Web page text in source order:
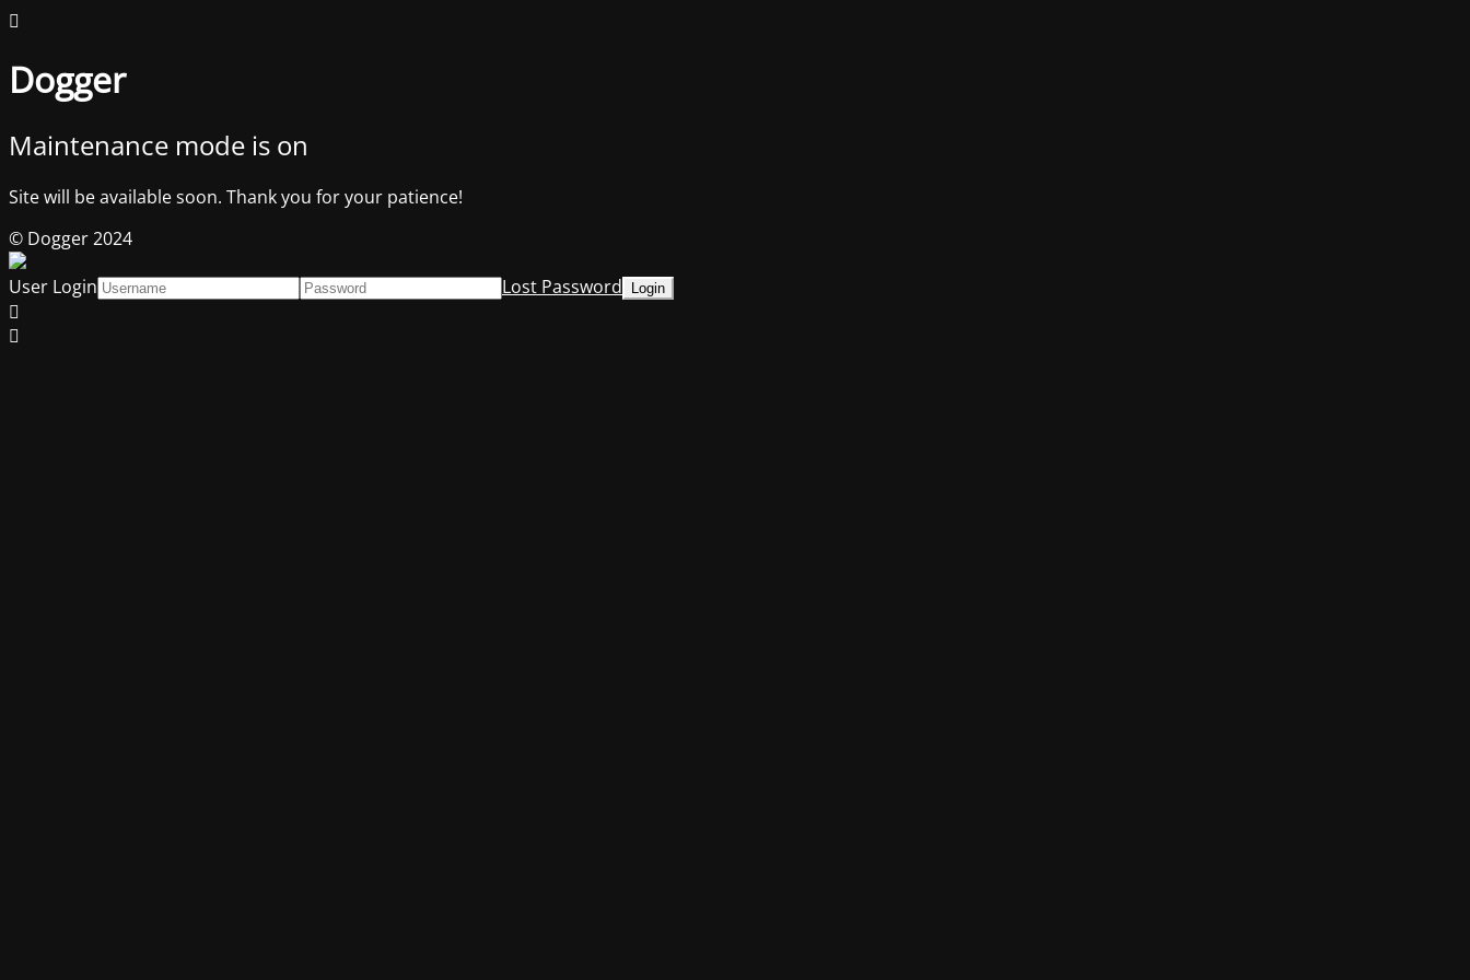
Dogger
Maintenance mode is on
Site will be available soon. Thank you for your patience!
© Dogger 2024
User Login
Lost Password